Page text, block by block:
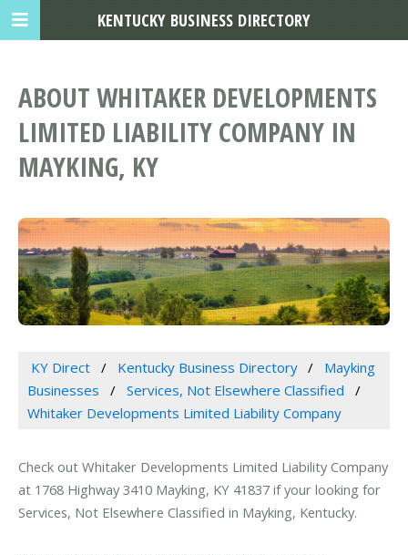
ABOUT WHITAKER DEVELOPMENTS
LIMITED LIABILITY COMPANY IN
MAYKING, KY
KY Direct Kentucky Business Directory
Mayking
Businesses
Services, Not Elsewhere Classified
Whitaker Developments Limited Liability Company
Check out Whitaker Developments Limited Liability Company
at 1768 Highway 3410 Mayking, KY 41837 if your looking for
Services, Not Elsewhere Classified in Mayking, Kentucky.
KENTUCKY BUSINESS DIRECTORY